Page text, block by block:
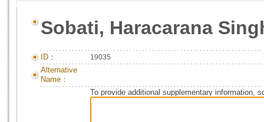
Sobati, Haracarana
ID： 19035
Alternative
Name：
To provide additional supplementary information,